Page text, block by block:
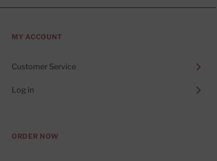
MY ACCOUNT
Customer Service
Log in
ORDER NOW